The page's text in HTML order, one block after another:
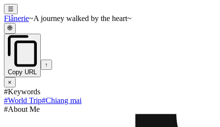
☰
Flânerie~A journey walked by the heart~
🌐
Copy URL
↑
×
#Keywords
#World Trip#Chiang mai
#About Me